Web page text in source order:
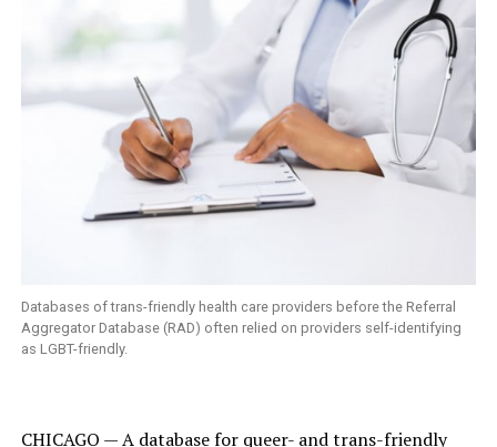
Databases of trans-friendly health care providers before the Referral
Aggregator Database (RAD) often relied on providers self-identifying
as LGBT-friendly.
CHICAGO — A database for queer- and trans-friendly